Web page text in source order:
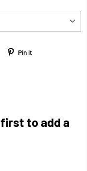
Tweet Pin it
to add a